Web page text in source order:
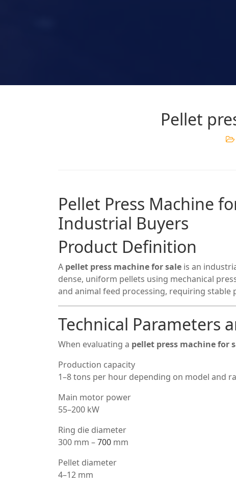
Pellet
Pellet Press Machine
Industrial Buyers
Product Definition
A pellet press machine for sale is an
dense, uniform pellets using mechanical
and animal feed processing, requiring
Technical Parameters
When evaluating a pellet press machine for
Production capacity
1–8 tons per hour depending on model and
Main motor power
55–200 kW
Ring die diameter
300 mm –700 mm
Pellet diameter
4–12 mm